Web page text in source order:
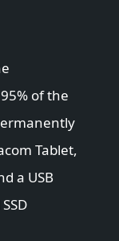
of the
Tablet,
a USB